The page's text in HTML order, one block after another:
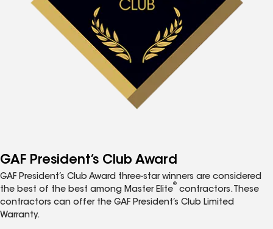
GAF President’s Club Award
GAF President’s Club Award three-star winners are considered
the best of the best among Master Elite
®
contractors. These
contractors can offer the GAF President’s Club Limited
Warranty.